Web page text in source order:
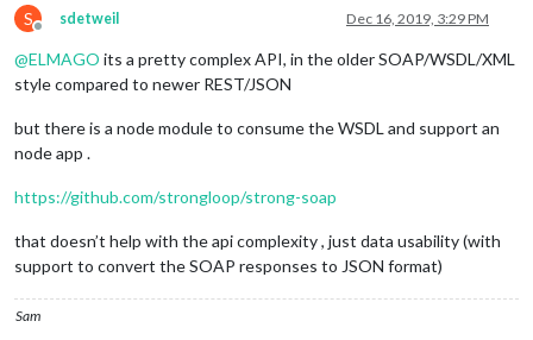
S
Offline
sdetweil Dec 16, 2019, 3:29 PM
@ELMAGO its a pretty complex API, in the older SOAP/WSDL/XML
style compared to newer REST/JSON
but there is a node module to consume the WSDL and support an
node app .
https://github.com/strongloop/strong-soap
that doesn’t help with the api complexity , just data usability (with
support to convert the SOAP responses to JSON format)
Sam